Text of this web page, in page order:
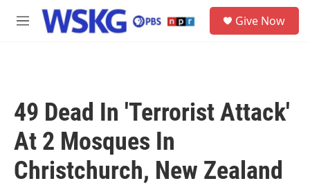
Skip to main content
M
Give Now
49 Dead In 'Terrorist Attack'
At 2 Mosques In
Christchurch, New Zealand